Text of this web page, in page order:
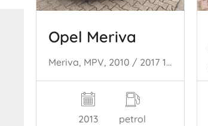
Opel Meriva
Meriva, MPV, 2010 / 2017 1.4 Turbo 16V ecoFLEX
2013 petrol